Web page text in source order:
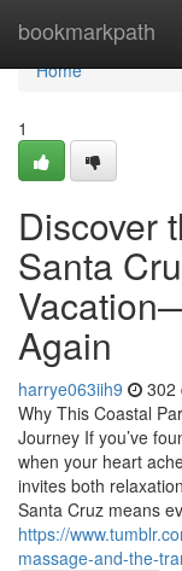
bookmarkpath
Home
Home
1
Discover
Santa
Again
harrye063iih9 302
Why This Coastal
Journey If you’ve
when your heart
invites both
Santa Cruz means
https://
massage-and-the-